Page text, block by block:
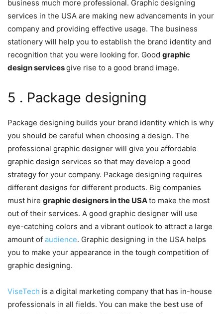
business much more professional. Graphic designing
services in the USA are making new advancements in your
company and providing effective usage. The business
stationery will help you to establish the brand identity and
recognition that you were looking for. Good graphic
design servicesgive rise to a good brand image.
5 . Package designing
Package designing builds your brand identity which is why
you should be careful when choosing a design. The
professional graphic designer will give you affordable
graphic design services so that may develop a good
strategy for your company. Package designing requires
different designs for different products. Big companies
must hire graphic designers in the USAto make the most
out of their services. A good graphic designer will use
eye-catching colors and a vibrant outlook to attract a large
amount of audience. Graphic designing in the USA helps
you to make your appearance in the tough competition of
graphic designing.
ViseTech is a digital marketing company that has in-house
professionals in all fields. You can make the best use of